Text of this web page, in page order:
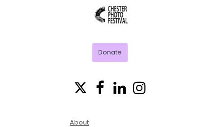
PHOTO
FESTIVAL
Donate
   
About